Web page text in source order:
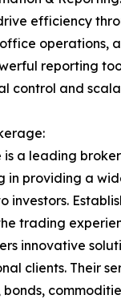
efficiency
operations,
reporting
control and
is a leading
in providing a
investors.
trading
innovative
clients. Their